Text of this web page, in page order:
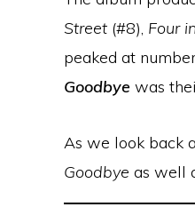
Street (#8), Four
peaked at
Goodbye was
As we look back
Goodbye as well